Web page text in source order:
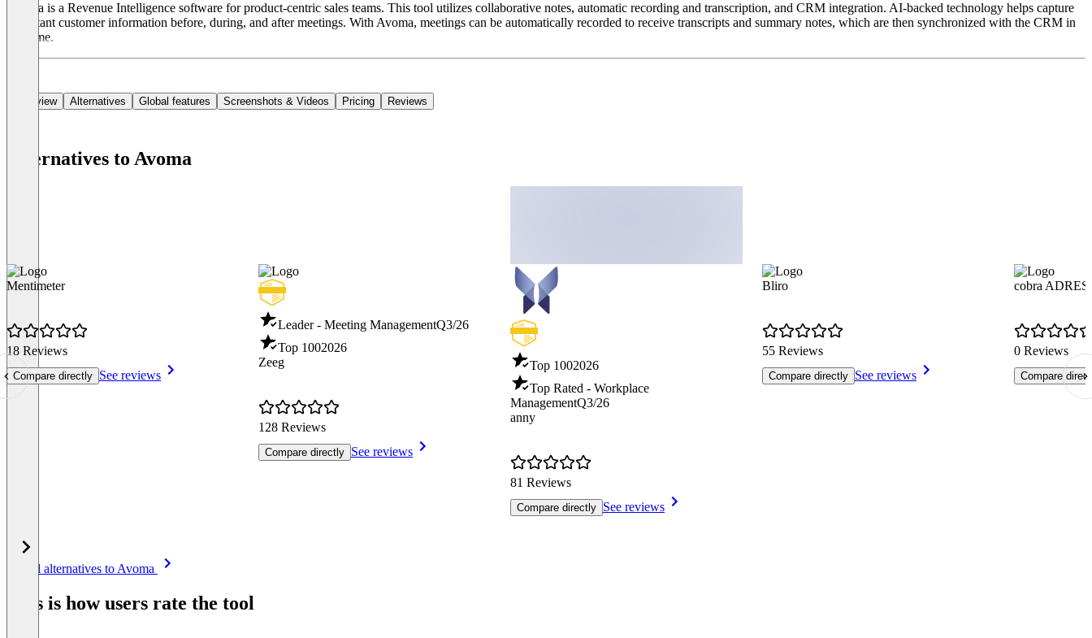
Avoma is a Revenue Intelligence software for product-centric sales teams. This tool utilizes collaborative notes, automatic recording and transcription, and CRM integration. AI-backed technology helps capture
important customer information before, during, and after meetings. With Avoma, meetings can be automatically recorded to receive transcripts and summary notes, which are then synchronized with the CRM in
real time.
Overview Alternatives Global features Screenshots & Videos Pricing Reviews
Alternatives to Avoma
Mentimeter
18 Reviews
Compare directly See reviews
Leader - Meeting ManagementQ3/26
Top 1002026
Zeeg
128 Reviews
Compare directly See reviews
Top 1002026
Top Rated - Workplace
ManagementQ3/26
anny
81 Reviews
Compare directly See reviews
Bliro
55 Reviews
Compare directly See reviews
cobra
0 Reviews
Compare
See all alternatives to Avoma
This is how users rate the tool